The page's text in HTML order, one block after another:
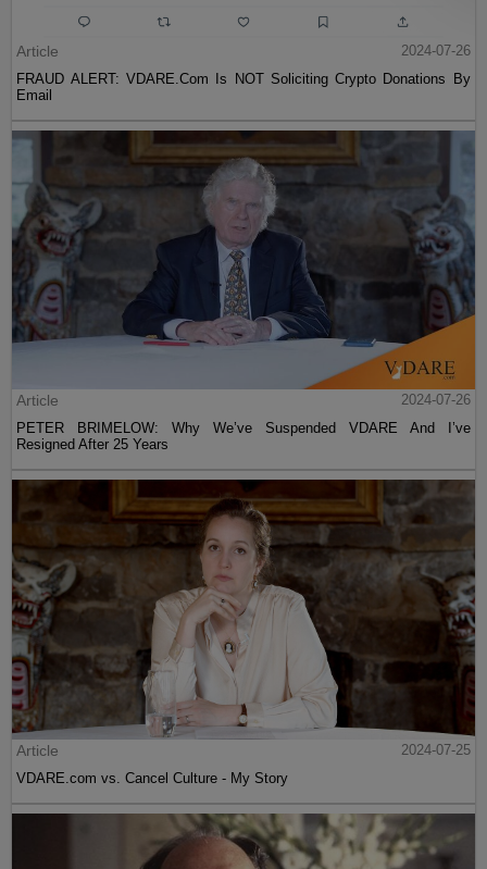
Article
2024-07-26
FRAUD ALERT: VDARE.Com Is NOT Soliciting Crypto Donations By
Email
Article
2024-07-26
PETER BRIMELOW: Why We’ve Suspended VDARE And I’ve
Resigned After 25 Years
Article
2024-07-25
VDARE.com vs. Cancel Culture - My Story